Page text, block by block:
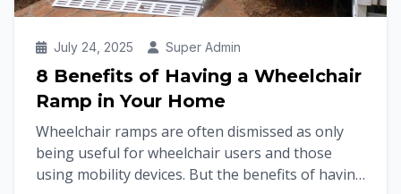
July 24, 2025 Super Admin
8 Benefits of Having a Wheelchair
Ramp in Your Home
Wheelchair ramps are often dismissed as only
being useful for wheelchair users and those
using mobility devices. But the benefits of having